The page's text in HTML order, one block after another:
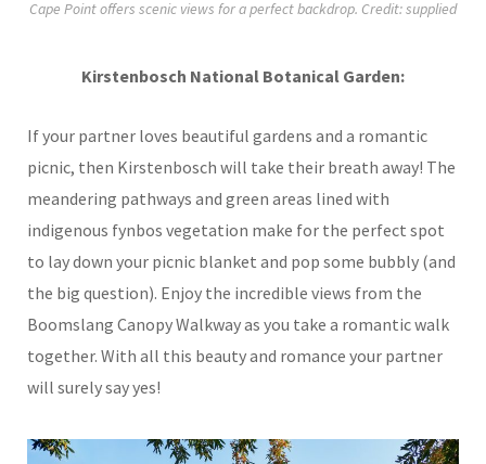
Cape Point offers scenic views for a perfect backdrop. Credit: supplied
Kirstenbosch National Botanical Garden:
If your partner loves beautiful gardens and a romantic
picnic, then Kirstenbosch will take their breath away! The
meandering pathways and green areas lined with
indigenous fynbos vegetation make for the perfect spot
to lay down your picnic blanket and pop some bubbly (and
the big question). Enjoy the incredible views from the
Boomslang Canopy Walkway as you take a romantic walk
together. With all this beauty and romance your partner
will surely say yes!